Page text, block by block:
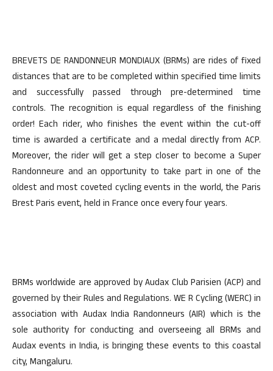
BREVETS DE RANDONNEUR MONDIAUX (BRMs) are rides of fixed
distances that are to be completed within specified time limits
and successfully passed through pre-determined time
controls. The recognition is equal regardless of the finishing
order! Each rider, who finishes the event within the cut-off
time is awarded a certificate and a medal directly from ACP.
Moreover, the rider will get a step closer to become a Super
Randonneure and an opportunity to take part in one of the
oldest and most coveted cycling events in the world, the Paris
Brest Paris event, held in France once every four years.
BRMs worldwide are approved by Audax Club Parisien (ACP) and
governed by their Rules and Regulations. WE R Cycling (WERC) in
association with Audax India Randonneurs (AIR) which is the
sole authority for conducting and overseeing all BRMs and
Audax events in India, is bringing these events to this coastal
city, Mangaluru.